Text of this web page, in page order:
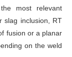
most relevant
slag inclusion, RT
fusion or a planar
on the weld